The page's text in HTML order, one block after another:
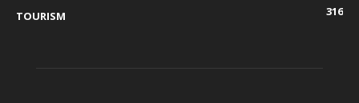
TOURISM
316